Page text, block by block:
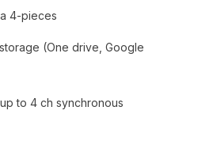
4-pieces
(One drive, Google
to 4 ch synchronous